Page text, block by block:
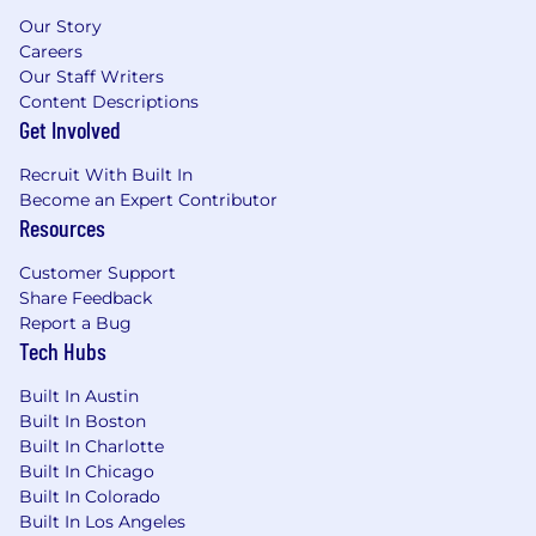
Our Story
Careers
Our Staff Writers
Content Descriptions
Get Involved
Recruit With Built In
Become an Expert Contributor
Resources
Customer Support
Share Feedback
Report a Bug
Tech Hubs
Built In Austin
Built In Boston
Built In Charlotte
Built In Chicago
Built In Colorado
Built In Los Angeles